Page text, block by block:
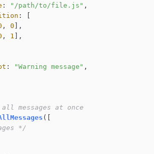
: "/path/to/file.js" ,
: [
, 0 ],
, 1 ],
: "Warning message" ,
messages at once
([
*/